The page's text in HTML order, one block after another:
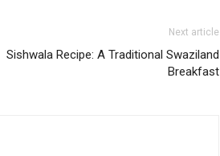
Next article
Sishwala Recipe: A Traditional Swaziland
Breakfast